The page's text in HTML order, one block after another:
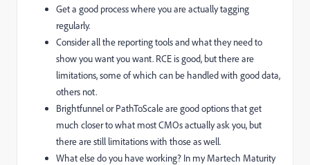
Get a good process where you are actually tagging
regularly.
Consider all the reporting tools and what they need to
show you want you want. RCE is good, but there are
limitations, some of which can be handled with good data,
others not.
Brightfunnel or PathToScale are good options that get
much closer to what most CMOs actually ask you, but
there are still limitations with those as well.
What else do you have working? In my Martech Maturity